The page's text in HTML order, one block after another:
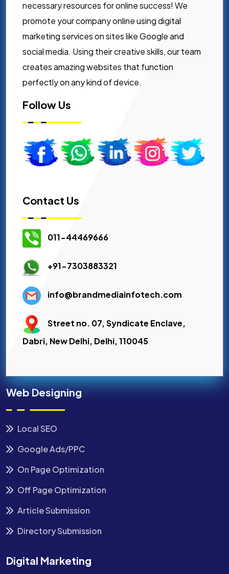
necessary resources for online success! We
promote your company online using digital
marketing services on sites like Google and
social media. Using their creative skills, our team
creates amazing websites that function
perfectly on any kind of device.
Follow Us
Contact Us
011-44469666
+91-7303883321
info@brandmediainfotech.com
Street no. 07, Syndicate Enclave,
Dabri, New Delhi, Delhi, 110045
Web Designing
Local SEO
Google Ads/PPC
On Page Optimization
Off Page Optimization
Article Submission
Directory Submission
Digital Marketing